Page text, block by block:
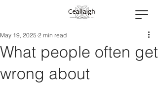
What people often get
wrong about
May 19, 2025 2 min read